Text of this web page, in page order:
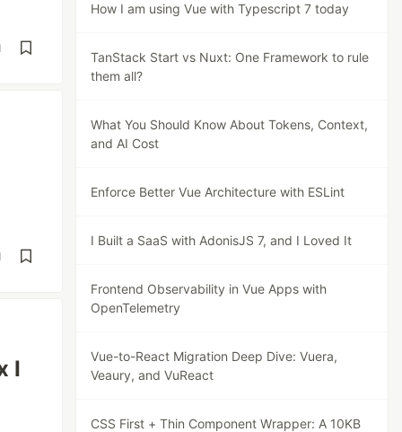
I
How I am using Vue with Typescript 7 today
TanStack Start vs Nuxt: One Framework to rule
them all?
What You Should Know About Tokens, Context,
and AI Cost
Enforce Better Vue Architecture with ESLint
I Built a SaaS with AdonisJS 7, and I Loved It
Frontend Observability in Vue Apps with
OpenTelemetry
Vue-to-React Migration Deep Dive: Vuera,
Veaury, and VuReact
CSS First + Thin Component Wrapper: A 10KB